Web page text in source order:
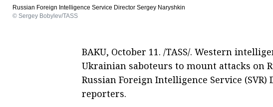
Russian Foreign Intelligence Service Director Sergey Naryshkin
© Sergey Bobylev/TASS
BAKU, October 11. /TASS/. Western
Ukrainian saboteurs to mount attacks on
Russian Foreign Intelligence Service
reporters.